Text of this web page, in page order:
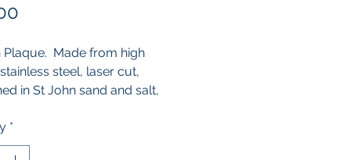
Plaque.  Made from high
steel, laser cut,
in St John sand and salt,
*